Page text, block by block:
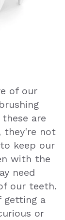
of our
are
they're not
keep our
with the
need
our teeth.
getting a
or